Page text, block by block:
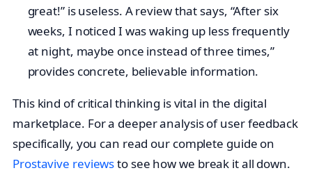
great!” is useless. A review that says, “After six
weeks, I noticed I was waking up less frequently
at night, maybe once instead of three times,”
provides concrete, believable information.
This kind of critical thinking is vital in the digital
marketplace. For a deeper analysis of user feedback
specifically, you can read our complete guide on
Prostavive reviewsto see how we break it all down.